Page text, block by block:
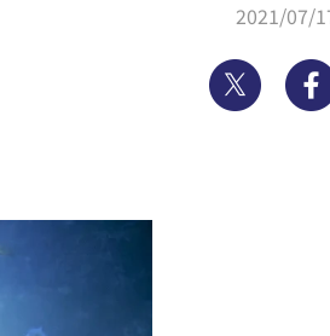
2021/07/
Twitter